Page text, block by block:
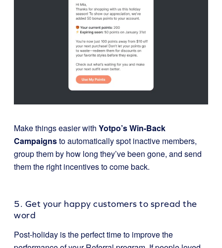
Make things easier with Yotpo’s Win-Back
Campaignsto automatically spot inactive members,
group them by how long they’ve been gone, and send
them the right incentives to come back.
5. Get your happy customers to spread the
word
Post-holiday is the perfect time to improve the